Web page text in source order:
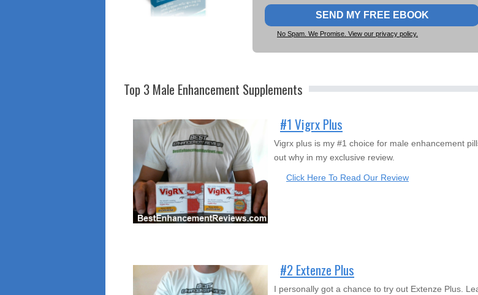
No Spam. We Promise. View our privacy policy.
Top 3 Male Enhancement Supplements
#1 Vigrx Plus
Vigrx plus is my #1 choice for male enhancement
out why in my exclusive review.
Click Here To Read Our Review
#2 Extenze Plus
I personally got a chance to try out Extenze Plus.